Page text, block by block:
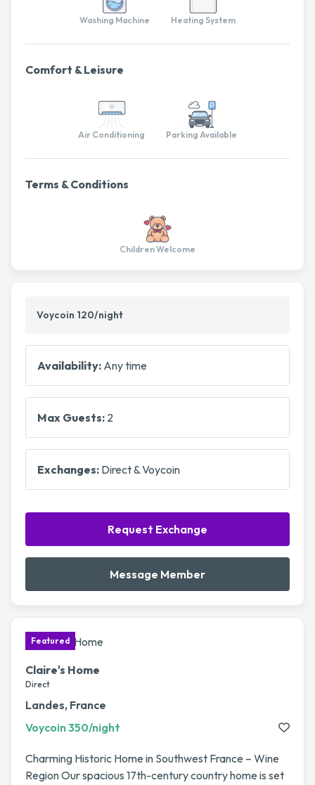
Washing Machine Heating System
Comfort & Leisure
Air Conditioning Parking Available
Terms & Conditions
Children Welcome
Voycoin 120/night
Availability: Any time
Max Guests: 2
Exchanges: Direct & Voycoin
Request Exchange
Message Member
Claire's Home
Direct
Landes, France
Voycoin 350/night
Charming Historic Home in Southwest France – Wine
Region Our spacious 17th-century country home is set